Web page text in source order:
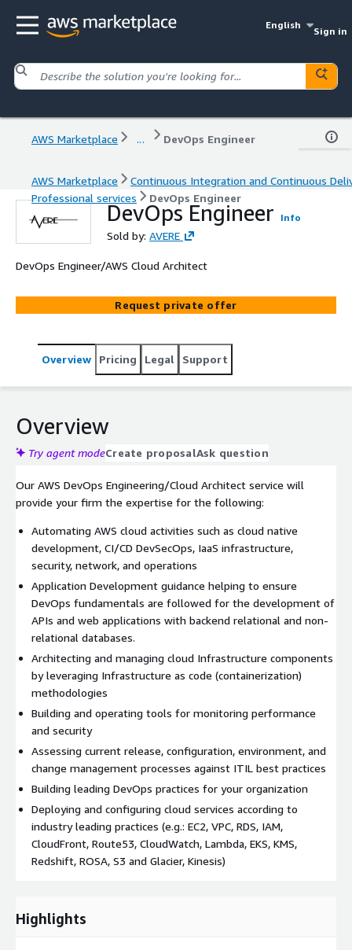
English
Sign in
AWS Marketplace ... DevOps Engineer
AWS Marketplace
Continuous Integration and Continuous
Professional services
DevOps Engineer
DevOps Engineer Info
Sold by: AVERE
DevOps Engineer/AWS Cloud Architect
Request private offer
Overview Pricing Legal Support
Overview
Try agent modeCreate proposalAsk question
Our AWS DevOps Engineering/Cloud Architect service will
provide your firm the expertise for the following:
Automating AWS cloud activities such as cloud native
development, CI/CD DevSecOps, IaaS infrastructure,
security, network, and operations
Application Development guidance helping to ensure
DevOps fundamentals are followed for the development of
APIs and web applications with backend relational and non-
relational databases.
Architecting and managing cloud Infrastructure components
by leveraging Infrastructure as code (containerization)
methodologies
Building and operating tools for monitoring performance
and security
Assessing current release, configuration, environment, and
change management processes against ITIL best practices
Building leading DevOps practices for your organization
Deploying and configuring cloud services according to
industry leading practices (e.g.: EC2, VPC, RDS, IAM,
CloudFront, Route53, CloudWatch, Lambda, EKS, KMS,
Redshift, ROSA, S3 and Glacier, Kinesis)
Highlights